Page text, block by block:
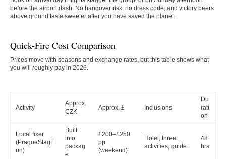
before the airport dash. No hangover risk, no dress code, and victory beers
above ground taste sweeter after you have saved the planet.
Quick-Fire Cost Comparison
Prices move with seasons and exchange rates, but this table shows what
you will roughly pay in 2026.
Activity
Approx.
CZK
Approx. £ Inclusions
Du
rati
on
Local fixer
(PragueStagF
un)
Built
into
packag
e
£200–£250
pp
(weekend)
Hotel, three
activities, guide
48
hrs